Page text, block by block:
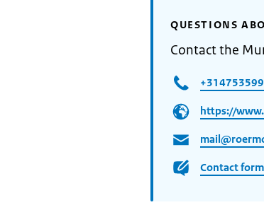
QUESTIONS
Contact the
https://
Contact form